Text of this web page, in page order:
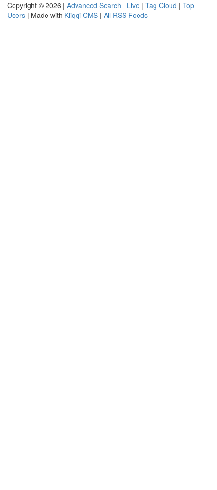
Copyright © 2026 | Advanced Search | Live | Tag Cloud | Top
Users | Made with Kliqqi CMS | All RSS Feeds